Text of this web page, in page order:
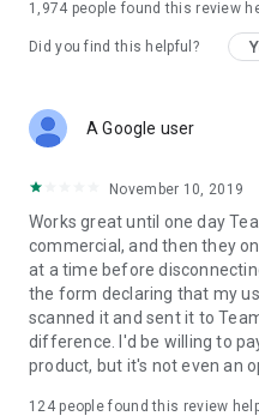
1,974 people found this review
Did you find this helpful?
A Google user
November 10, 2019
Works great until one day
commercial, and then they
at a time before
the form declaring that my
scanned it and sent it to
difference. I'd be willing to
product, but it's not even an
124people found this review